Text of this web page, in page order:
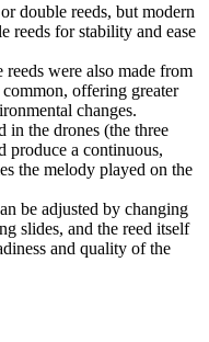
double reeds, but modern
reeds for stability and ease
were also made from
offering greater
changes.
in the drones (the three
produce a continuous,
the melody played on the
be adjusted by changing
slides, and the reed itself
and quality of the